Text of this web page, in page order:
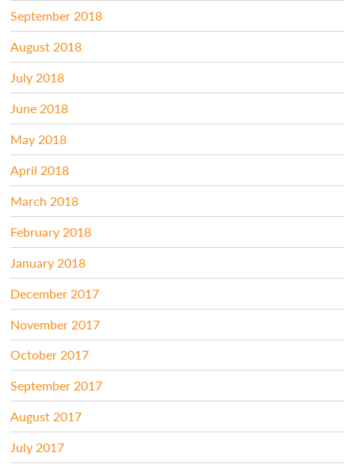
September 2018
August 2018
July 2018
June 2018
May 2018
April 2018
March 2018
February 2018
January 2018
December 2017
November 2017
October 2017
September 2017
August 2017
July 2017